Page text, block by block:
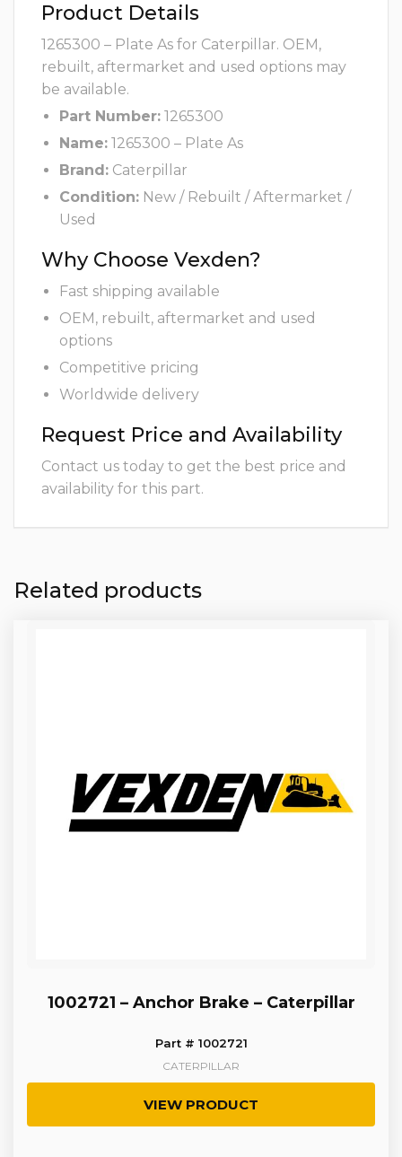
Product Details
1265300 – Plate As for Caterpillar. OEM,
rebuilt, aftermarket and used options may
be available.
Part Number: 1265300
Name: 1265300 – Plate As
Brand: Caterpillar
Condition: New / Rebuilt / Aftermarket /
Used
Why Choose Vexden?
Fast shipping available
OEM, rebuilt, aftermarket and used
options
Competitive pricing
Worldwide delivery
Request Price and Availability
Contact us today to get the best price and
availability for this part.
Related products
1002721 – Anchor Brake – Caterpillar
Part # 1002721
CATERPILLAR
VIEW PRODUCT